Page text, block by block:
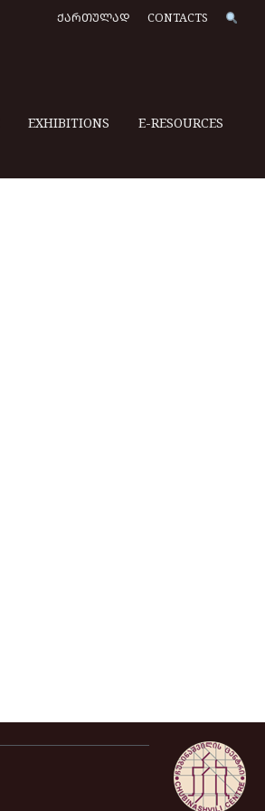
ᲥᲐᲠᲗᲣᲚᲐᲓ CONTACTS
EXHIBITIONS E-RESOURCES